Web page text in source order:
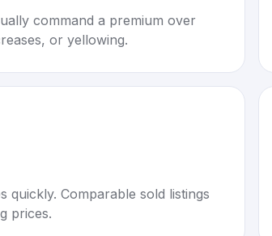
command a premium over
or yellowing.
quickly. Comparable sold listings
prices.